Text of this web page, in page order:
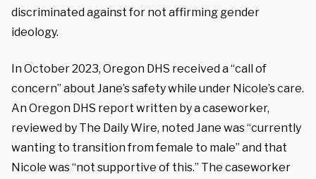
discriminated against for not affirming gender
ideology.
In October 2023, Oregon DHS received a “call of
concern” about Jane’s safety while under Nicole’s care.
An Oregon DHS report written by a caseworker,
reviewed by The Daily Wire, noted Jane was “currently
wanting to transition from female to male” and that
Nicole was “not supportive of this.” The caseworker